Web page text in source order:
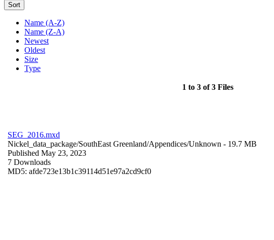
Sort
Name (A-Z)
Name (Z-A)
Newest
Oldest
Size
Type
1 to 3 of 3 Files
SEG_2016.mxd
Nickel_data_package/SouthEast Greenland/Appendices/Unknown - 19.7 MB
Published May 23, 2023
7 Downloads
MD5: afde723e13b1c39114d51e97a2cd9cf0